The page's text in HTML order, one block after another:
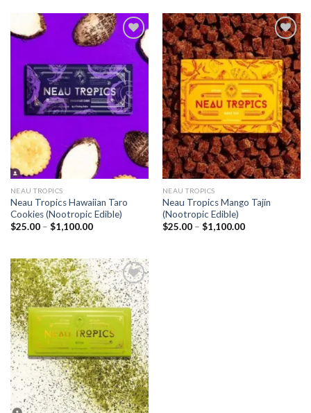
$1,100.00
$1,100.00
Add to
wishlist
NEAU TROPICS
Neau Tropics Hawaiian Taro
Cookies (Nootropic Edible)
$25.00 – $1,100.00Price
$1,100.00
Add to
wishlist
NEAU TROPICS
Neau Tropics Mango Tajín
(Nootropic Edible)
$25.00 – $1,100.00Price
Add to
wishlist